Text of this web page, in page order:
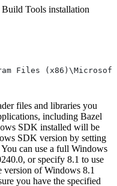
Tools installation
Files
files and libraries you
including Bazel
SDK installed will be
SDK version by setting
You can use a full Windows
or specify 8.1 to use
of Windows 8.1
you have the specified